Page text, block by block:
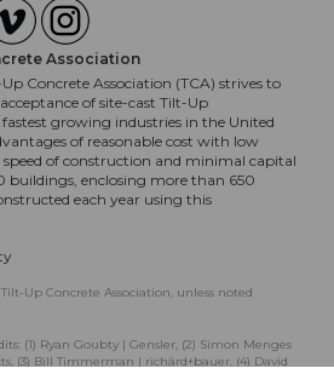
Association
Concrete Association (TCA) strives to
of site-cast Tilt-Up
growing industries in the United
of reasonable cost with low
of construction and minimal capital
buildings, enclosing more than 650
each year using this
Up Concrete Association, unless noted
(1) Ryan Goubty | Gensler, (2) Simon Menges
(3) Bill Timmerman | richärd+bauer, (4) David